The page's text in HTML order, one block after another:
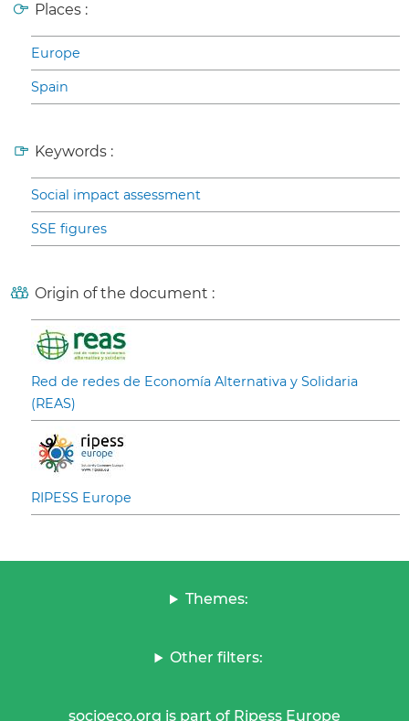
Places :
Europe
Spain
Keywords :
Social impact assessment
SSE figures
Origin of the document :
Red de redes de Economía Alternativa y Solidaria
(REAS)
RIPESS Europe
Themes:
Other filters:
socioeco.org is part of Ripess Europe